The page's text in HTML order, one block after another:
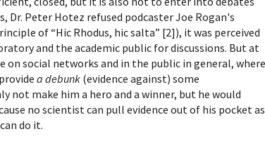
Dr. Peter Hotez refused podcaster Joe Rogan's
of “Hic Rhodus, hic salta” [2]), it was perceived
and the academic public for discussions. But at
social networks and in the public in general,
a debunk (evidence against) some
not make him a hero and a winner, but he would
no scientist can pull evidence out of his pocket as
do it.